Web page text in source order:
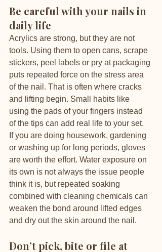
Be careful with your nails in
daily life
Acrylics are strong, but they are not
tools. Using them to open cans, scrape
stickers, peel labels or pry at packaging
puts repeated force on the stress area
of the nail. That is often where cracks
and lifting begin. Small habits like
using the pads of your fingers instead
of the tips can add real life to your set.
If you are doing housework, gardening
or washing up for long periods, gloves
are worth the effort. Water exposure on
its own is not always the issue people
think it is, but repeated soaking
combined with cleaning chemicals can
weaken the bond around lifted edges
and dry out the skin around the nail.
Don’t pick, bite or file at